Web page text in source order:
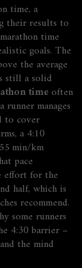
time, a
their results to
marathon time
goals. The
the average
still a solid
timeoften
manages
to cover
a 4:10
min/km
pace
effort for the
half, which is
recommend.
some runners
4:30 barrier –
the mind